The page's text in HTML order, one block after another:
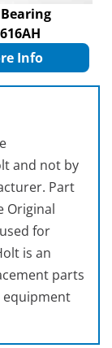
Info
and not by
Part
Original
for
is an
parts
equipment